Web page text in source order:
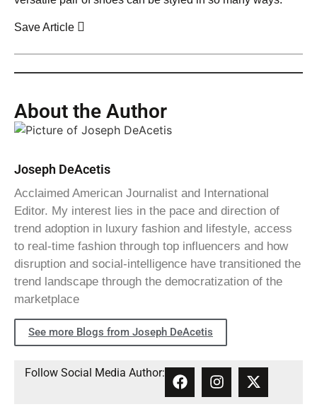
Save Article
Joseph DeAcetis
Acclaimed American Journalist and International
Editor. My interest lies in the pace and direction of
trend adoption in luxury fashion and lifestyle, access
to real-time fashion through top influencers and how
disruption and social-intelligence have transitioned the
trend landscape through the democratization of the
marketplace
See more Blogs from Joseph DeAcetis
Follow Social Media Author:
About the Author